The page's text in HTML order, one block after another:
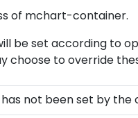
of mchart-container.
be set according to
choose to override
not been set by the